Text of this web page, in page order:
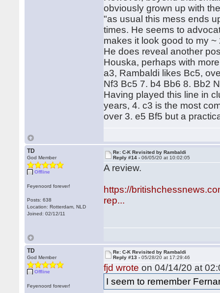
obviously grown up with
"as usual this mess ends
times. He seems to
makes it look good to my
He does reveal another
Houska, perhaps with
a3, Rambaldi likes Bc5,
Nf3 Bc5 7. b4 Bb6 8. Bb2
Having played this line in
years, 4. c3 is the most
over 3. e5 Bf5 but a
TD
God Member
Offline
Feyenoord forever!
Posts: 638
Location: Rotterdam, NLD
Joined: 02/12/11
Re: C-K Revisited by Rambaldi
Reply #14 -06/05/20 at 10:02:05
A review.
https://
rep...
TD
God Member
Offline
Feyenoord forever!
Re: C-K Revisited by Rambaldi
Reply #13 -05/28/20 at 17:29:46
fjd wrote on 04/14/20 at
I seem to remember